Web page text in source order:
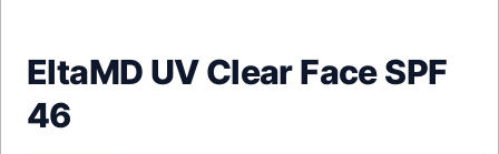
EltaMD UV Clear Face SPF
46